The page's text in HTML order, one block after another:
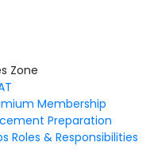
Zone
Membership
Preparation
Roles & Responsibilities